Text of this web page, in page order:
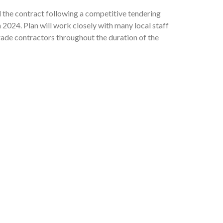
the contract following a competitive tendering
Plan will work closely with many local staff
contractors throughout the duration of the
and Sanitation Sector Project (UWSSSP).
“Enhanced awareness of hygiene and water